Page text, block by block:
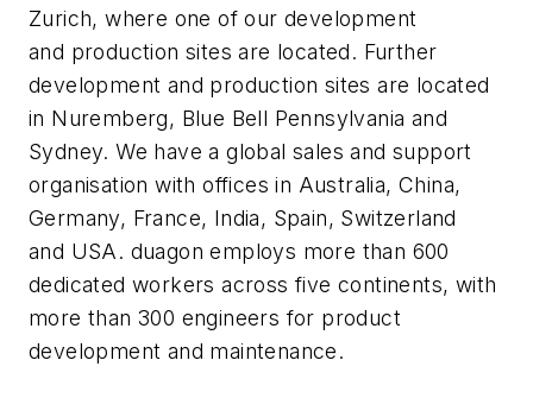
Zurich, where one of our development
and production sites are located. Further
development and production sites are located
in Nuremberg, Blue Bell Pennsylvania and
Sydney. We have a global sales and support
organisation with offices in Australia, China,
Germany, France, India, Spain, Switzerland
and USA. duagon employs more than 600
dedicated workers across five continents, with
more than 300 engineers for product
development and maintenance.